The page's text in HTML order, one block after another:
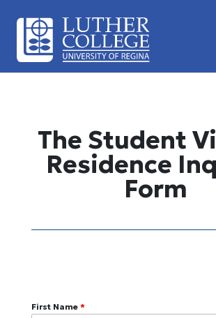
content
The Student
Residence
Form
First Name *